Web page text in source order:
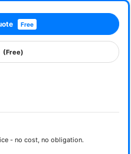
Free
(Free)
- no cost, no obligation.